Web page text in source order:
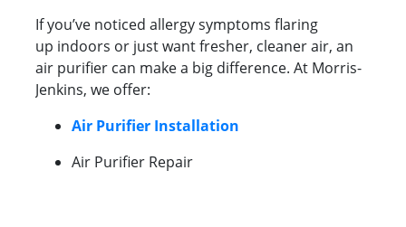
If you’ve noticed allergy symptoms flaring
up indoors or just want fresher, cleaner air, an
air purifier can make a big difference. At Morris-
Jenkins, we offer:
Air Purifier Installation
Air Purifier Repair